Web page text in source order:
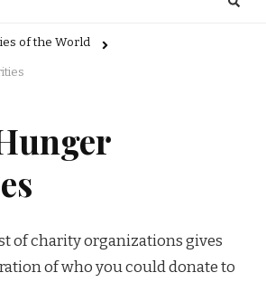
of the World
of charity organizations gives
of who you could donate to